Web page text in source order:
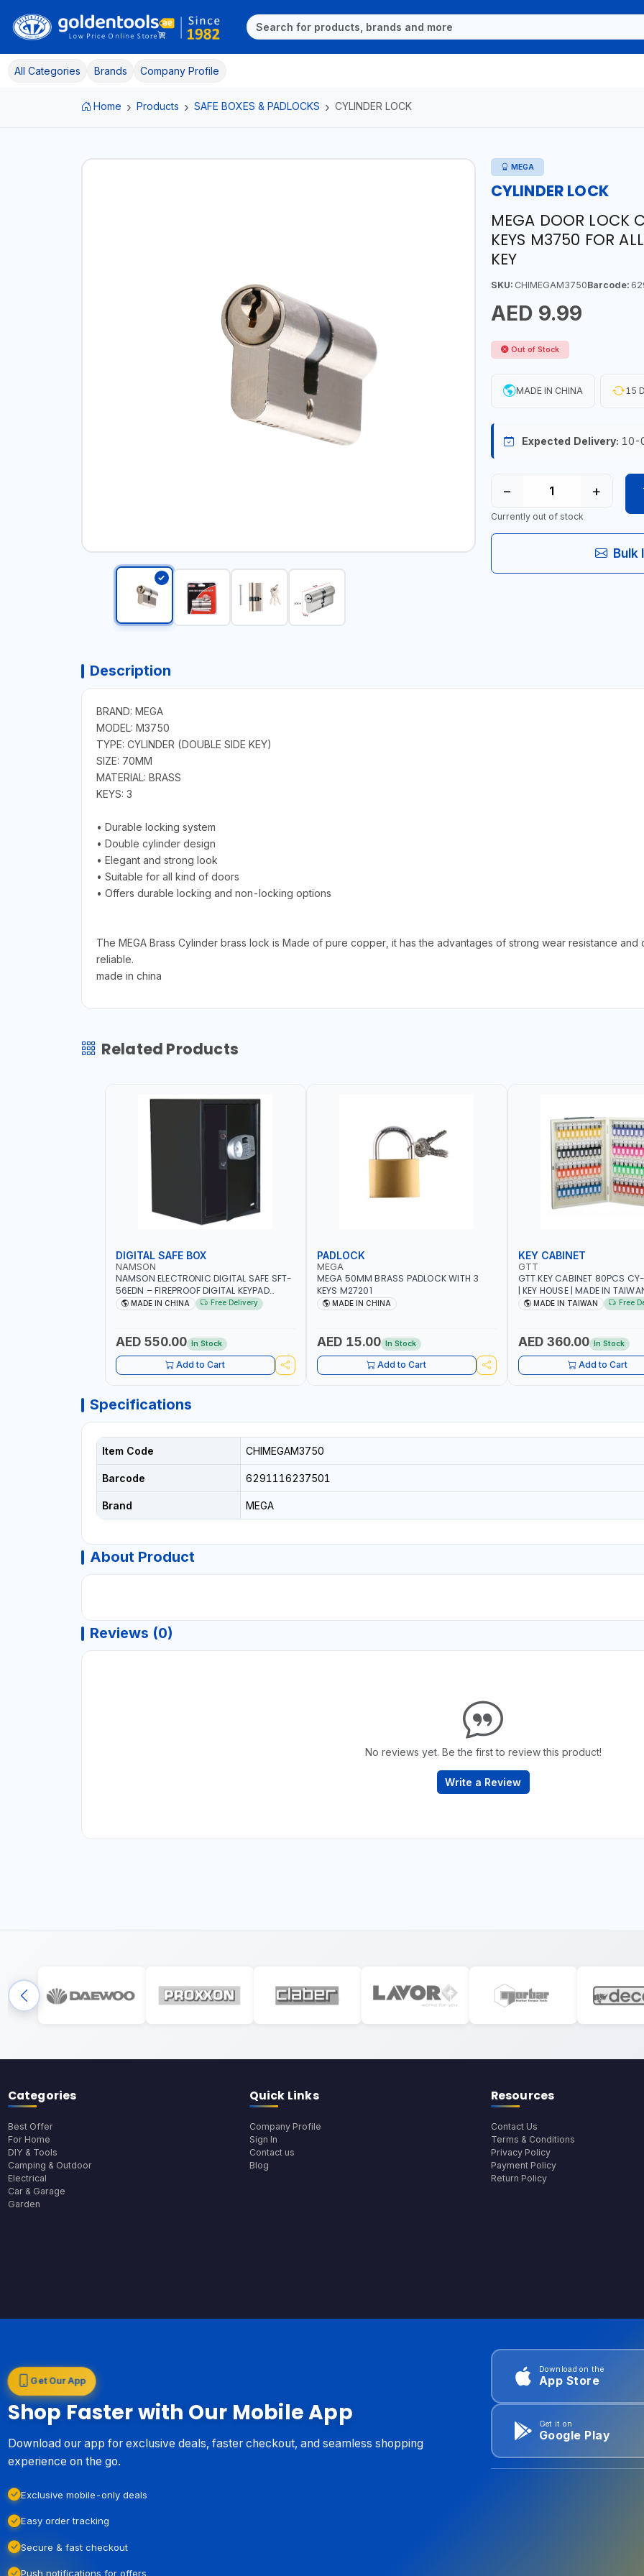
All Categories Brands Company Profile
Home Products SAFE BOXES & PADLOCKS CYLINDER LOCK
MEGA
CYLINDER LOCK
MEGA DOOR LOCK
KEYS M3750 FOR
KEY
SKU:CHIMEGAM3750Barcode:
AED 9.99
Out of Stock
MADE IN CHINA 15
Expected Delivery: 10-
− +
Currently out of stock
Bulk
Description
BRAND: MEGA
MODEL: M3750
TYPE: CYLINDER (DOUBLE SIDE KEY)
SIZE: 70MM
MATERIAL: BRASS
KEYS: 3
• Durable locking system
• Double cylinder design
• Elegant and strong look
• Suitable for all kind of doors
• Offers durable locking and non-locking options
The MEGA Brass Cylinder brass lock is Made of pure copper, it has the advantages of strong wear resistance
reliable.
made in china
Related Products
DIGITAL SAFE BOX
NAMSON
NAMSON ELECTRONIC DIGITAL SAFE SFT-
56EDN – FIREPROOF DIGITAL KEYPAD
SECURITY SAFE BOX (52 X 35 X 36 CM,
MADE IN CHINA Free Delivery
AED 550.00 In Stock
Add to Cart
PADLOCK
MEGA
MEGA 50MM BRASS PADLOCK WITH 3
KEYS M27201
MADE IN CHINA
AED 15.00 In Stock
Add to Cart
KEY CABINET
GTT
GTT KEY CABINET 80PCS
| KEY HOUSE | MADE IN
MADE IN TAIWAN Free
AED 360.00 In Stock
Add to Cart
Specifications
Item Code CHIMEGAM3750
Barcode 6291116237501
Brand MEGA
About Product
Reviews (0)
No reviews yet. Be the first to review this product!
Write a Review
Categories
Best Offer
For Home
DIY & Tools
Camping & Outdoor
Electrical
Car & Garage
Garden
Quick Links
Company Profile
Sign In
Contact us
Blog
Resources
Contact Us
Terms & Conditions
Privacy Policy
Payment Policy
Return Policy
Get Our App
Shop Faster with Our Mobile App
Download our app for exclusive deals, faster checkout, and seamless shopping
experience on the go.
Exclusive mobile-only deals
Easy order tracking
Secure & fast checkout
Push notifications for offers
Download on the
App Store
Get it on
Google Play